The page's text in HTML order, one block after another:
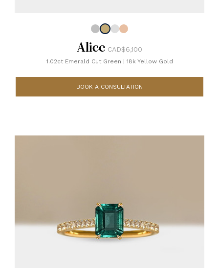
Alice CAD$6,100
1.02ct Emerald Cut Green 18k Yellow Gold
BOOK A CONSULTATION